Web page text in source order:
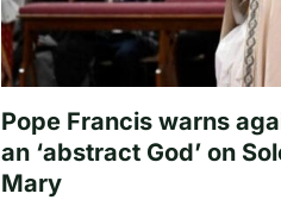
Pope Francis warns
an ‘abstract God’ on
Mary